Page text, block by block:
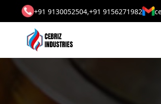
+91 9130052504,+91 9156271982